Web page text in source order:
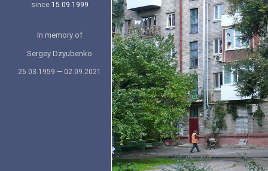
since 15.09.1999
In memory of
Sergey Dzyubenko
26.03.1959 — 02.09.2021